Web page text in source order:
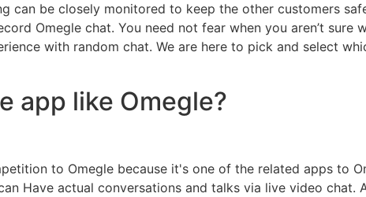
can be closely monitored to keep the other customers
Omegle chat. You need not fear when you aren’t
with random chat. We are here to pick and select
app like Omegle?
to Omegle because it's one of the related apps to
Have actual conversations and talks via live video chat.